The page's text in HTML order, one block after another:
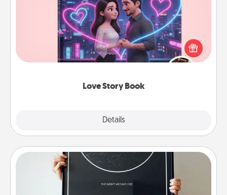
Love Story Book
Details
Tell them exactly why you love them in a love story
book. Answer 10 questions, and we create the
whole book for you in just 15 minutes.
Night Sky Poster & More